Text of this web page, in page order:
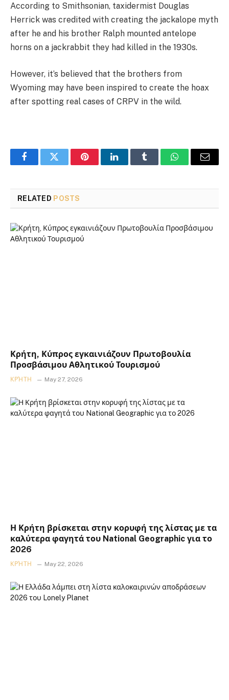
According to Smithsonian, taxidermist Douglas
Herrick was credited with creating the jackalope myth
after he and his brother Ralph mounted antelope
horns on a jackrabbit they had killed in the 1930s.
However, it’s believed that the brothers from
Wyoming may have been inspired to create the hoax
after spotting real cases of CRPV in the wild.
FacebookTwitter PinterestLinkedInTumblr WhatsAppEmail
RELATED POSTS
Κρήτη, Κύπρος εγκαινιάζουν Πρωτοβουλία
Προσβάσιμου Αθλητικού Τουρισμού
ΚΡΉΤΗ May 27, 2026
Η Κρήτη βρίσκεται στην κορυφή της λίστας με τα
καλύτερα φαγητά του National Geographic για το
2026
ΚΡΉΤΗ May 22, 2026